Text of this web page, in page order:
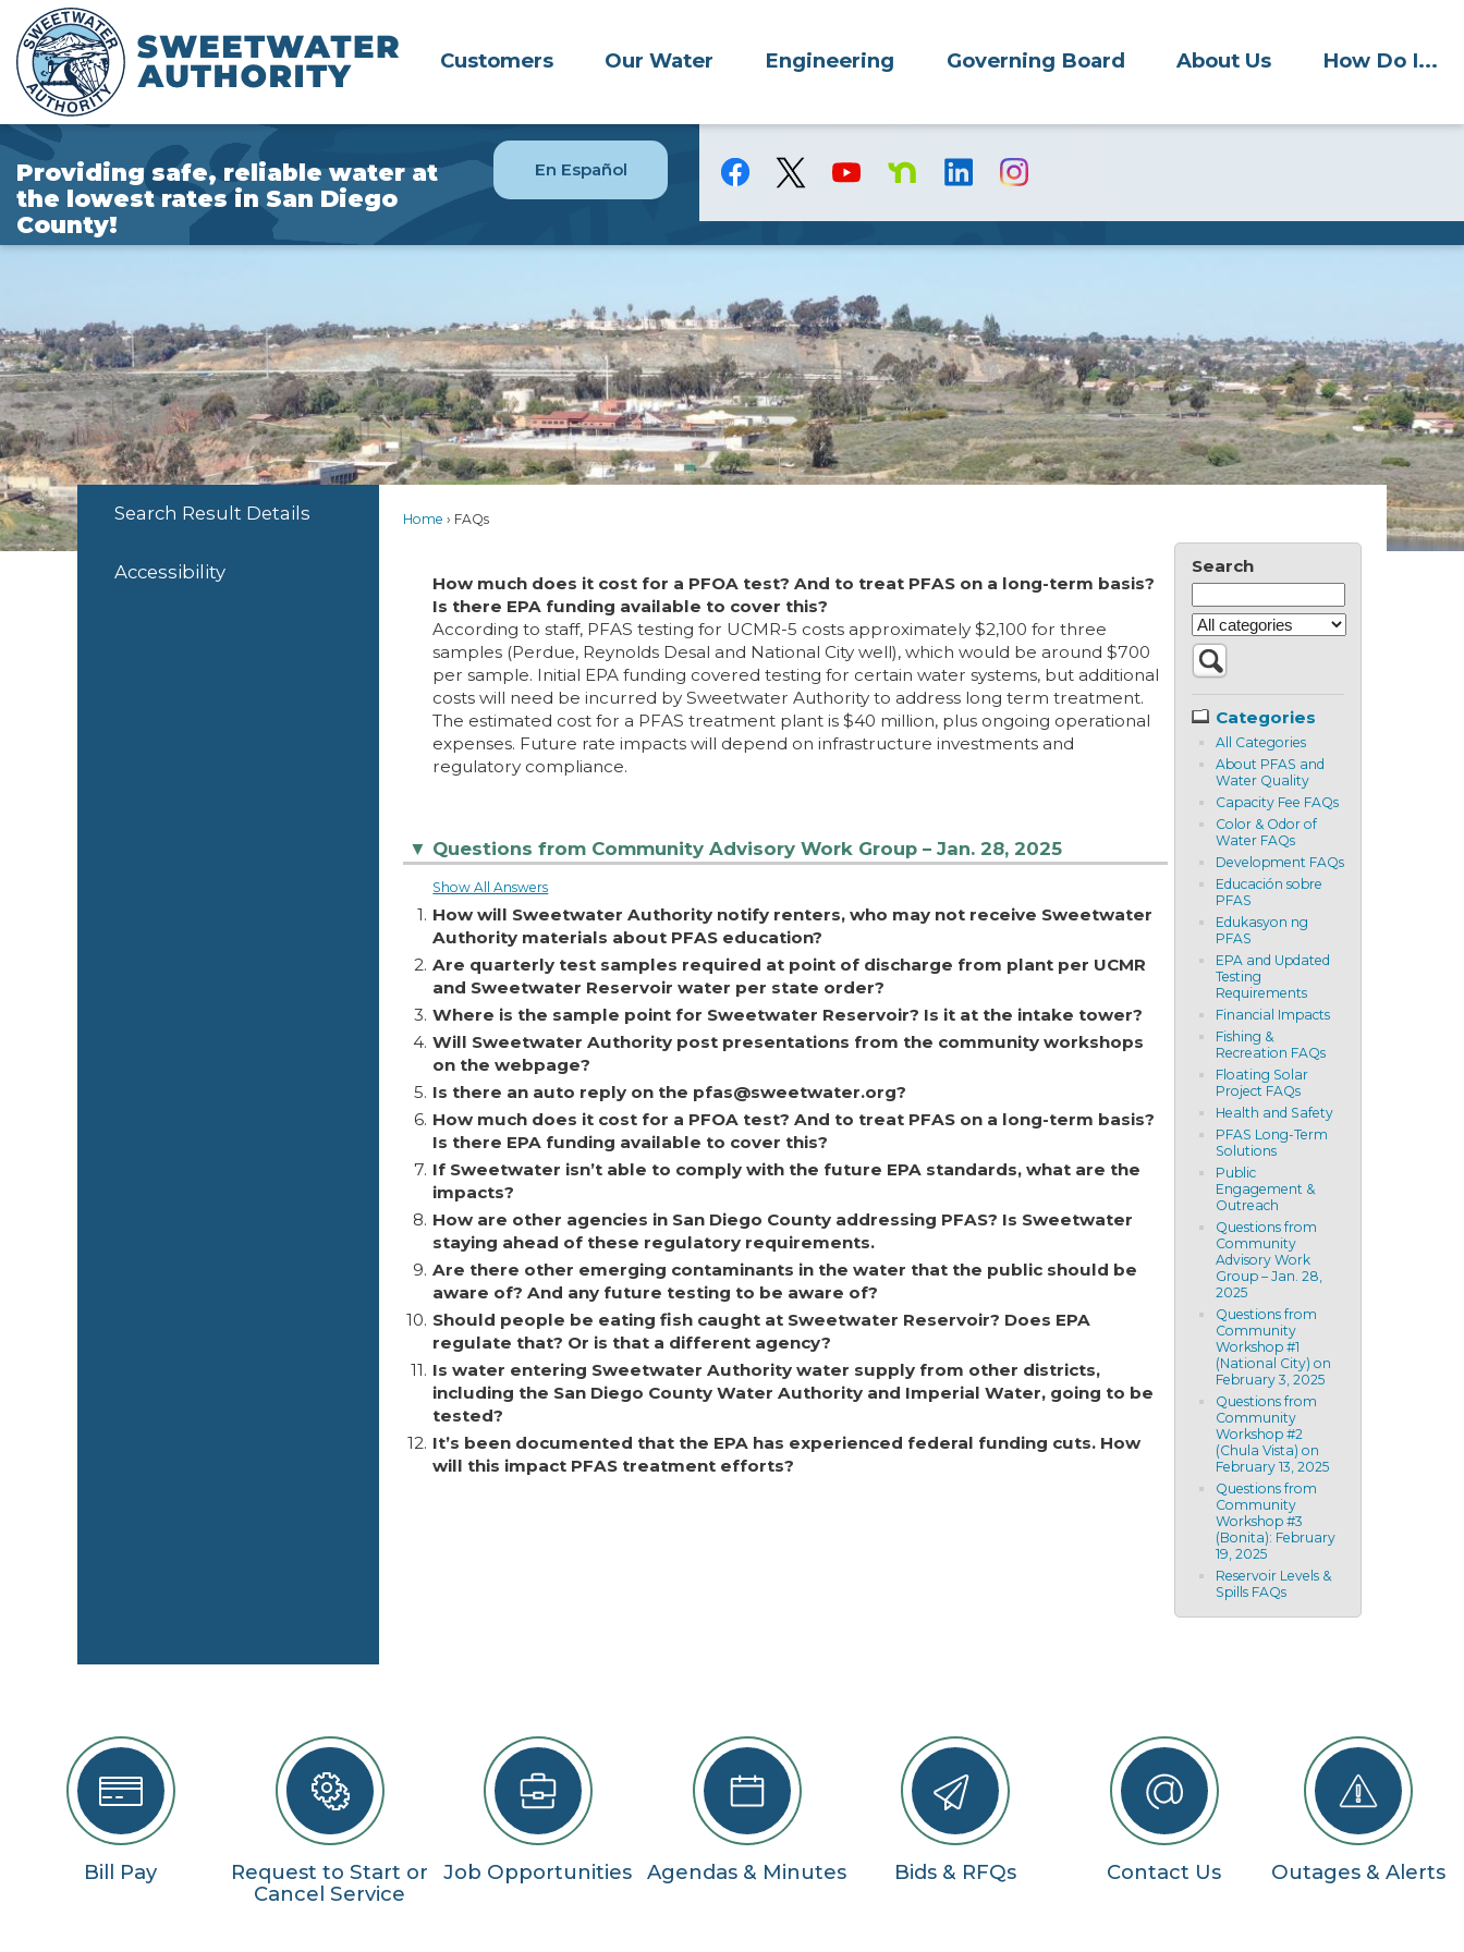
Skip
to
Main
Content
Customers Our Water Engineering Governing Board About Us How Do I...
Providing safe, reliable water at
the lowest rates in San Diego
County!
En Español
Home FAQs
Search
Categories
All Categories
About PFAS and
Water Quality
Capacity Fee FAQs
Color & Odor of
Water FAQs
Development FAQs
Educación sobre
PFAS
Edukasyon ng
PFAS
EPA and Updated
Testing
Requirements
Financial Impacts
Fishing &
Recreation FAQs
Floating Solar
Project FAQs
Health and Safety
PFAS Long-Term
Solutions
Public
Engagement &
Outreach
Questions from
Community
Advisory Work
Group – Jan. 28,
2025
Questions from
Community
Workshop #1
(National City) on
February 3, 2025
Questions from
Community
Workshop #2
(Chula Vista) on
February 13, 2025
Questions from
Community
Workshop #3
(Bonita): February
19, 2025
Reservoir Levels &
Spills FAQs
How much does it cost for a PFOA test? And to treat PFAS on a long-term basis?
Is there EPA funding available to cover this?
According to staff, PFAS testing for UCMR-5 costs approximately $2,100 for three
samples (Perdue, Reynolds Desal and National City well), which would be around $700
per sample. Initial EPA funding covered testing for certain water systems, but additional
costs will need be incurred by Sweetwater Authority to address long term treatment.
The estimated cost for a PFAS treatment plant is $40 million, plus ongoing operational
expenses. Future rate impacts will depend on infrastructure investments and
regulatory compliance.
▼ Questions from Community Advisory Work Group – Jan. 28, 2025
Show All Answers
1. How will Sweetwater Authority notify renters, who may not receive Sweetwater
Authority materials about PFAS education?
2. Are quarterly test samples required at point of discharge from plant per UCMR
and Sweetwater Reservoir water per state order?
3. Where is the sample point for Sweetwater Reservoir? Is it at the intake tower?
4. Will Sweetwater Authority post presentations from the community workshops
on the webpage?
5. Is there an auto reply on the pfas@sweetwater.org?
6. How much does it cost for a PFOA test? And to treat PFAS on a long-term basis?
Is there EPA funding available to cover this?
7. If Sweetwater isn’t able to comply with the future EPA standards, what are the
impacts?
8. How are other agencies in San Diego County addressing PFAS? Is Sweetwater
staying ahead of these regulatory requirements.
9. Are there other emerging contaminants in the water that the public should be
aware of? And any future testing to be aware of?
10. Should people be eating fish caught at Sweetwater Reservoir? Does EPA
regulate that? Or is that a different agency?
11. Is water entering Sweetwater Authority water supply from other districts,
including the San Diego County Water Authority and Imperial Water, going to be
tested?
12. It’s been documented that the EPA has experienced federal funding cuts. How
will this impact PFAS treatment efforts?
Search Result Details
Accessibility
Bill Pay
Request to Start or
Cancel Service
Job Opportunities Agendas & Minutes Bids & RFQs Contact Us Outages & Alerts